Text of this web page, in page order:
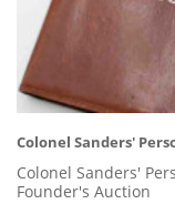
Colonel Sanders'
Colonel Sanders'
Founder's Auction